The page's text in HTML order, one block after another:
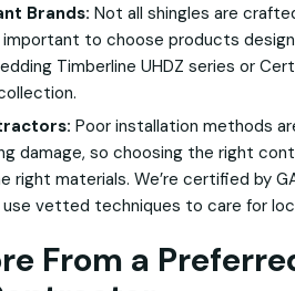
Brands: Not all shingles are
important to choose products
Timberline UHDZ series or
Poor installation methods
damage, so choosing the right
right materials. We’re certified by
use vetted techniques to care for
From a